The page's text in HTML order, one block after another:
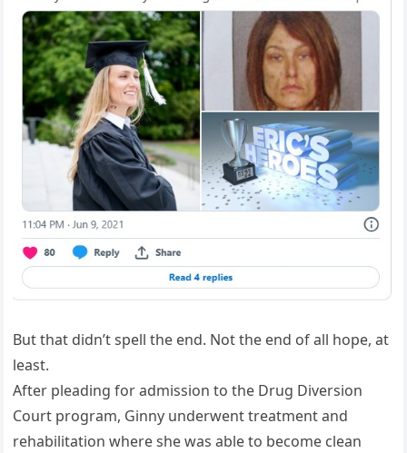
But that didn’t spell the end. Not the end of all hope, at
least.
After pleading for admission to the Drug Diversion
Court program, Ginny underwent treatment and
rehabilitation where she was able to become clean